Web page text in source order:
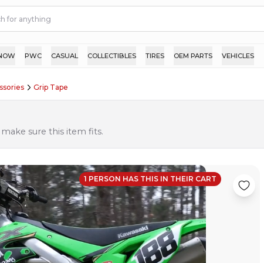
PWC CASUAL COLLECTIBLES TIRES OEM PARTS VEHICLES
Grip Tape
sure this item fits.
1 PERSON HAS THIS IN THEIR CART